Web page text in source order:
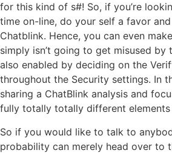
for this kind of s#! So, if you’re
time on-line, do your self a favor
Chatblink. Hence, you can even
simply isn’t going to get misused by
also enabled by deciding on the
throughout the Security settings. In
sharing a ChatBlink analysis and
fully totally totally different
So if you would like to talk to
probability can merely head over to